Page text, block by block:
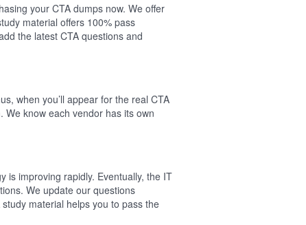
your CTA dumps now. We offer
material offers 100% pass
the latest CTA questions and
when you’ll appear for the real CTA
We know each vendor has its own
is improving rapidly. Eventually, the IT
We update our questions
material helps you to pass the